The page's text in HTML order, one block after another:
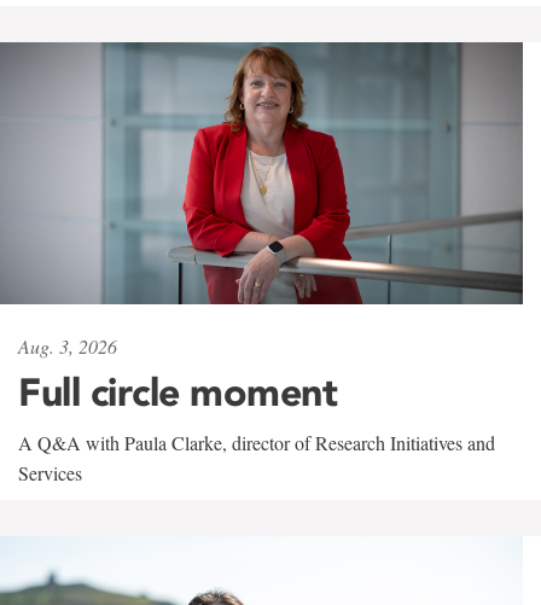
Aug. 3, 2026
Full circle moment
A Q&A with Paula Clarke, director of Research Initiatives and
Services